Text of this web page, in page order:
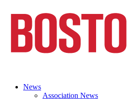
News
Association News